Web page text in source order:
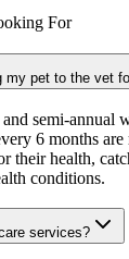
For
my pet to the vet
semi-annual
6 months
their health,
conditions.
services?